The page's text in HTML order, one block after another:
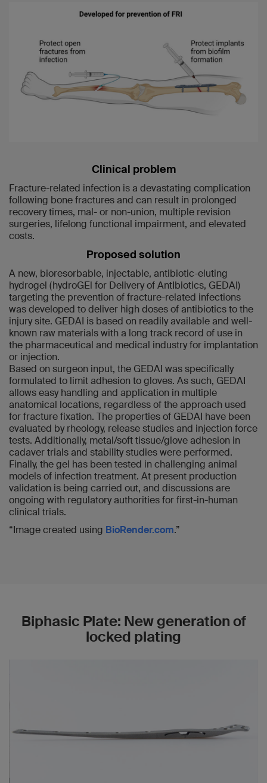
Clinical problem
Fracture-related infection is a devastating complication
following bone fractures and can result in prolonged
recovery times, mal- or non-union, multiple revision
surgeries, lifelong functional impairment, and elevated
costs.
Proposed solution
A new, bioresorbable, injectable, antibiotic-eluting
hydrogel (hydroGEl for Delivery of AntIbiotics, GEDAI)
targeting the prevention of fracture-related infections
was developed to deliver high doses of antibiotics to the
injury site. GEDAI is based on readily available and well-
known raw materials with a long track record of use in
the pharmaceutical and medical industry for implantation
or injection.
Based on surgeon input, the GEDAI was specifically
formulated to limit adhesion to gloves. As such, GEDAI
allows easy handling and application in multiple
anatomical locations, regardless of the approach used
for fracture fixation. The properties of GEDAI have been
evaluated by rheology, release studies and injection force
tests. Additionally, metal/soft tissue/glove adhesion in
cadaver trials and stability studies were performed.
Finally, the gel has been tested in challenging animal
models of infection treatment. At present production
validation is being carried out, and discussions are
ongoing with regulatory authorities for first-in-human
clinical trials.
“Image created using BioRender.com.”
Biphasic Plate: New generation of
locked plating